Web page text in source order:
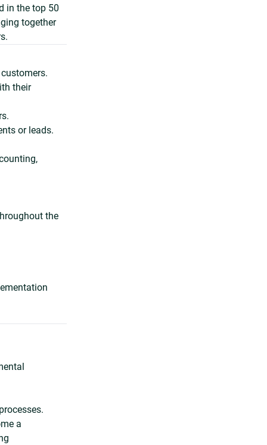
in the top 50
together
their
or leads.
the
a